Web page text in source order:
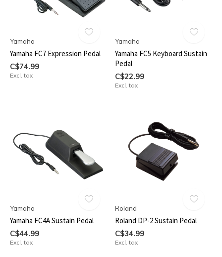
Yamaha
Yamaha FC7 Expression Pedal
C$74.99
Excl. tax
Yamaha
Yamaha FC5 Keyboard Sustain
Pedal
C$22.99
Excl. tax
Yamaha
Yamaha FC4A Sustain Pedal
C$44.99
Excl. tax
Roland
Roland DP-2 Sustain Pedal
C$34.99
Excl. tax